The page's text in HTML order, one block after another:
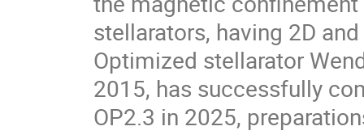
stellarators, having 2D
Optimized stellarator
2015, has successfully
OP2.3 in 2025,